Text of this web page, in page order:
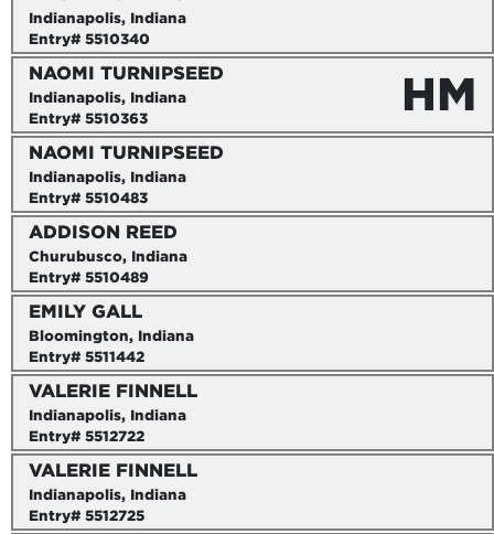
Indianapolis, Indiana
Entry# 5510340
NAOMI TURNIPSEED
Indianapolis, Indiana
Entry# 5510363
HM
NAOMI TURNIPSEED
Indianapolis, Indiana
Entry# 5510483
ADDISON REED
Churubusco, Indiana
Entry# 5510489
EMILY GALL
Bloomington, Indiana
Entry# 5511442
VALERIE FINNELL
Indianapolis, Indiana
Entry# 5512722
VALERIE FINNELL
Indianapolis, Indiana
Entry# 5512725